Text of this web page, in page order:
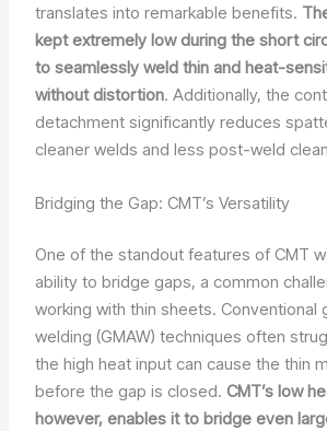
translates into remarkable benefits.
kept extremely low during the short
to seamlessly weld thin and heat-
without distortion. Additionally, the
detachment significantly reduces
cleaner welds and less post-weld
Bridging the Gap: CMT’s Versatility
One of the standout features of CMT
ability to bridge gaps, a common
working with thin sheets. Conventional
welding (GMAW) techniques often
the high heat input can cause the thin
before the gap is closed. CMT’s low
however, enables it to bridge even